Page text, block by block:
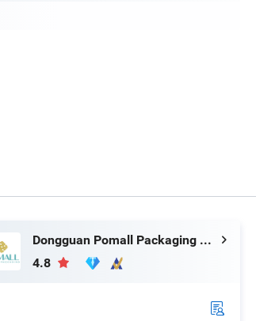
Dongguan Pomall Packaging Product Co.,Ltd
4.8